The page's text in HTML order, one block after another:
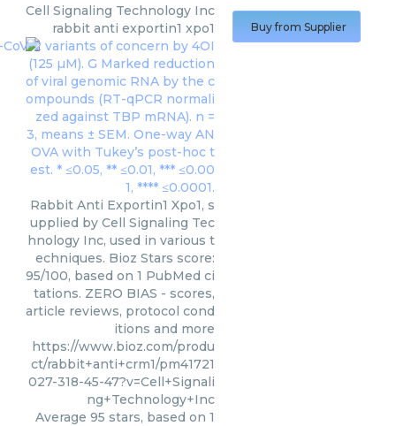
Cell Signaling Technology Inc
rabbit anti exportin1 xpo1
Rabbit Anti Exportin1 Xpo1, s
upplied by Cell Signaling Tec
hnology Inc, used in various t
echniques. Bioz Stars score:
95/100, based on 1 PubMed ci
tations. ZERO BIAS - scores,
article reviews, protocol cond
itions and more
https://www.bioz.com/produ
ct/rabbit+anti+crm1/pm41721
027-318-45-47?v=Cell+Signali
ng+Technology+Inc
Average 95 stars, based on 1
Buy from Supplier